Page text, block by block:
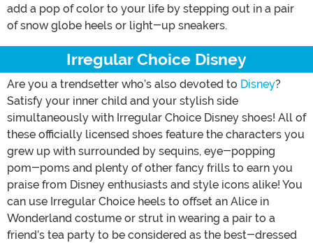
add a pop of color to your life by stepping out in a pair
of snow globe heels or light-up sneakers.
Irregular Choice Disney
Are you a trendsetter who’s also devoted to Disney?
Satisfy your inner child and your stylish side
simultaneously with Irregular Choice Disney shoes! All of
these officially licensed shoes feature the characters you
grew up with surrounded by sequins, eye-popping
pom-poms and plenty of other fancy frills to earn you
praise from Disney enthusiasts and style icons alike! You
can use Irregular Choice heels to offset an Alice in
Wonderland costume or strut in wearing a pair to a
friend’s tea party to be considered as the best-dressed